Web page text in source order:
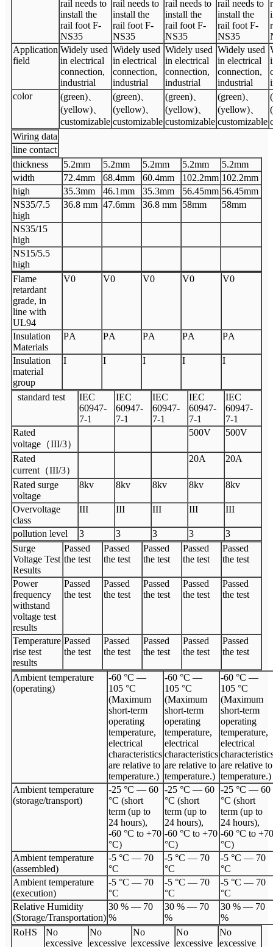
rail needs to
install the
rail foot F-
NS35
rail needs to
install the
rail foot F-
NS35
rail needs to
install the
rail foot F-
NS35
rail needs to
install the
rail foot F-
NS35
Application
field
Widely used
in electrical
connection,
industrial
Widely used
in electrical
connection,
industrial
Widely used
in electrical
connection,
industrial
Widely used
in electrical
connection,
industrial
color
(green)
(yellow)
customizable
(green)
(yellow)
customizable
(green)
(yellow)
customizable
(green)
(yellow)
customizable
Wiring data
line contact
thickness
5.2mm 5.2mm 5.2mm 5.2mm 5.2mm
width
72.4mm 68.4mm 60.4mm 102.2mm 102.2mm
high
35.3mm 46.1mm 35.3mm 56.45mm 56.45mm
NS35/7.5
high
36.8 mm 47.6mm 36.8 mm 58mm 58mm
NS35/15
high
NS15/5.5
high
Flame
retardant
grade, in
line with
UL94
V0 V0 V0 V0 V0
Insulation
Materials
PA PA PA PA PA
Insulation
material
group
I I I I I
standard test IEC
60947-
7-1
IEC
60947-
7-1
IEC
60947-
7-1
IEC
60947-
7-1
IEC
60947-
7-1
Rated
voltage （III/3）
500V 500V
Rated
current （III/3）
20A 20A
Rated surge
voltage
8kv 8kv 8kv 8kv 8kv
Overvoltage
class
III III III III III
pollution level 3 3 3 3
3
Surge
Voltage Test
Results
Passed
the test
Passed
the test
Passed
the test
Passed
the test
Passed
the test
Power
frequency
withstand
voltage test
results
Passed
the test
Passed
the test
Passed
the test
Passed
the test
Passed
the test
Temperature
rise test
results
Passed
the test
Passed
the test
Passed
the test
Passed
the test
Passed
the test
Ambient temperature
(operating)
-60 °C —
105 °C
(Maximum
short-term
operating
temperature,
electrical
characteristics
are relative to
temperature.)
-60 °C —
105 °C
(Maximum
short-term
operating
temperature,
electrical
characteristics
are relative to
temperature.)
-60 °C —
105 °C
(Maximum
short-term
operating
temperature,
electrical
are relative to
temperature.)
Ambient temperature
(storage/transport)
-25 °C — 60
°C (short
term (up to
24 hours),
-60 °C to +70
°C)
-25 °C — 60
°C (short
term (up to
24 hours),
-60 °C to +70
°C)
-25 °C — 60
°C (short
term (up to
24 hours),
-60 °C to +70
°C)
Ambient temperature
(assembled)
-5 °C — 70
°C
-5 °C — 70
°C
-5 °C — 70
°C
Ambient temperature
(execution)
-5 °C — 70
°C
-5 °C — 70
°C
-5 °C — 70
°C
Relative Humidity
(Storage/Transportation)
30 % — 70
%
30 % — 70
%
30 % — 70
%
RoHS
No
excessive
No
excessive
No
excessive
No
excessive
No
excessive